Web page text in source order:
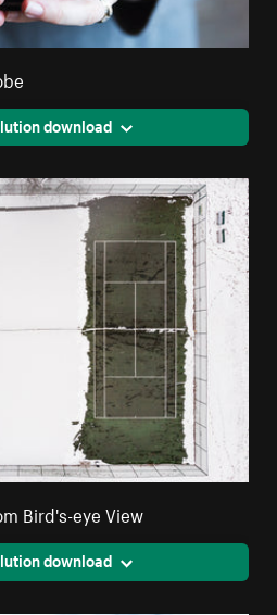
download
Bird's-eye View
download